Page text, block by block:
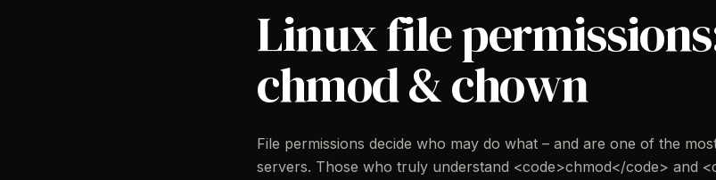
Linux file
chmod & chown
File permissions decide who may do what – and are one of the
servers. Those who truly understand <code>chmod</code> and